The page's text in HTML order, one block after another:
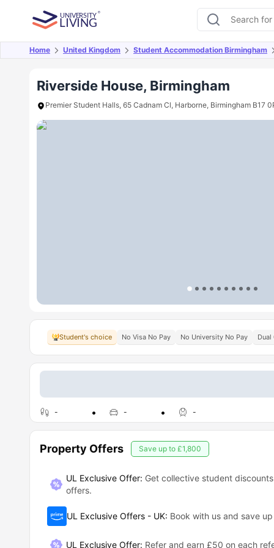
Home United Kingdom Student Accommodation Birmingham
Riverside House, Birmingham
Premier Student Halls, 65 Cadnam Cl, Harborne, Birmingham B17
Overview Offers About Room Types
Student's choice No Visa No Pay No University No Pay Dual
- - -
Property Offers Save up to £1,800
UL Exclusive Offer: Get collective student
offers.
UL Exclusive Offers - UK: Book with us and save
UL Exclusive Offer: Refer and earn £50 on each